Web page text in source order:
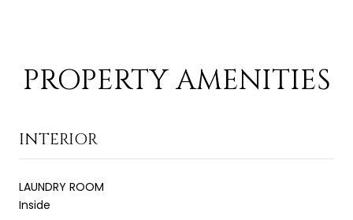
PROPERTY AMENITIES
INTERIOR
LAUNDRY ROOM
Inside